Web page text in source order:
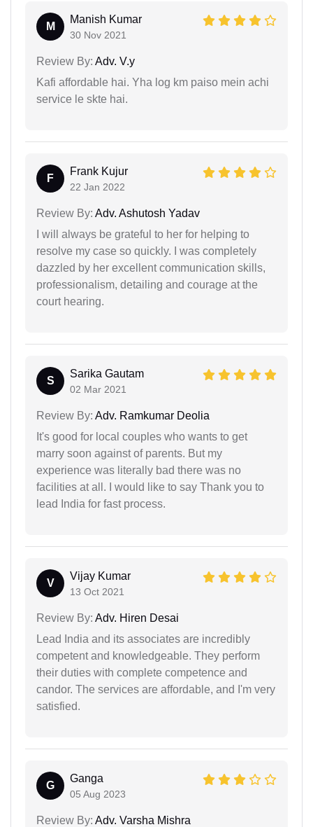
M
Manish Kumar
30 Nov 2021
Review By: Adv. V.y
Kafi affordable hai. Yha log km paiso mein achi
service le skte hai.
F
Frank Kujur
22 Jan 2022
Review By: Adv. Ashutosh Yadav
I will always be grateful to her for helping to
resolve my case so quickly. I was completely
dazzled by her excellent communication skills,
professionalism, detailing and courage at the
court hearing.
S
Sarika Gautam
02 Mar 2021
Review By: Adv. Ramkumar Deolia
It's good for local couples who wants to get
marry soon against of parents. But my
experience was literally bad there was no
facilities at all. I would like to say Thank you to
lead India for fast process.
V
Vijay Kumar
13 Oct 2021
Review By: Adv. Hiren Desai
Lead India and its associates are incredibly
competent and knowledgeable. They perform
their duties with complete competence and
candor. The services are affordable, and I'm very
satisfied.
G
Ganga
05 Aug 2023
Review By: Adv. Varsha Mishra